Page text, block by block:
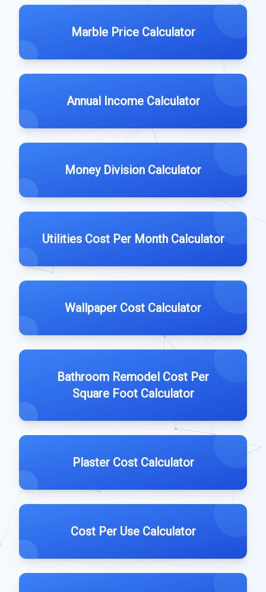
Marble Price Calculator
Annual Income Calculator
Money Division Calculator
Utilities Cost Per Month Calculator
Wallpaper Cost Calculator
Bathroom Remodel Cost Per
Square Foot Calculator
Plaster Cost Calculator
Cost Per Use Calculator